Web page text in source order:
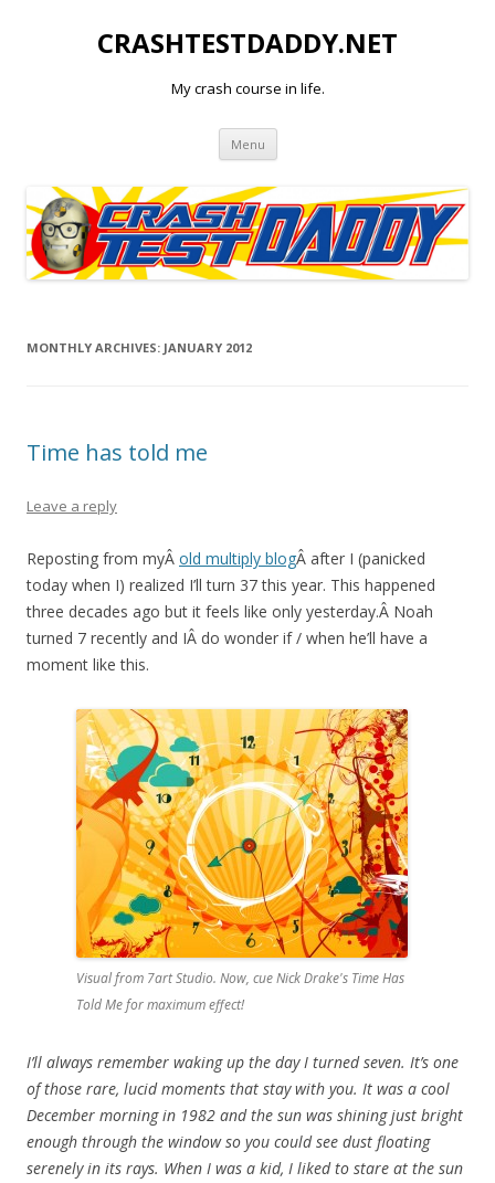
CRASHTESTDADDY.NET
My crash course in life.
Menu Skip to content
MONTHLY ARCHIVES: JANUARY 2012
Time has told me
Leave a reply
Reposting from myÂ old multiply blogÂ after I (panicked
today when I) realized I’ll turn 37 this year. This happened
three decades ago but it feels like only yesterday.Â Noah
turned 7 recently and IÂ do wonder if / when he’ll have a
moment like this.
Visual from 7art Studio. Now, cue Nick Drake's Time Has
Told Me for maximum effect!
I’ll always remember waking up the day I turned seven. It’s one
of those rare, lucid moments that stay with you. It was a cool
December morning in 1982 and the sun was shining just bright
enough through the window so you could see dust floating
serenely in its rays. When I was a kid, I liked to stare at the sun